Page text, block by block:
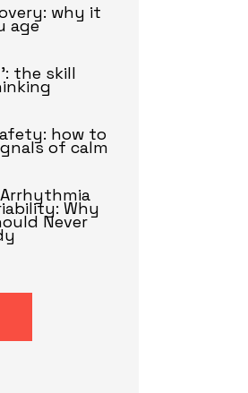
why it
age
the skill
how to
of calm
Why
Never